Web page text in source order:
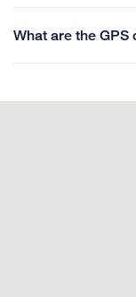
What are the